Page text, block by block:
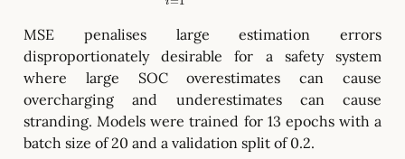
MSE penalises large estimation errors
disproportionately desirable for a safety system
where large SOC overestimates can cause
overcharging and underestimates can cause
stranding. Models were trained for 13 epochs with a
batch size of 20 and a validation split of 0.2.